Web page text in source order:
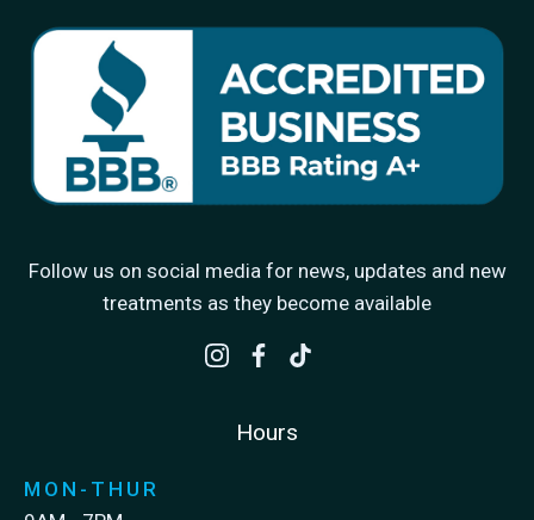
Follow us on social media for news, updates and new
treatments as they become available
Hours
MON-THUR